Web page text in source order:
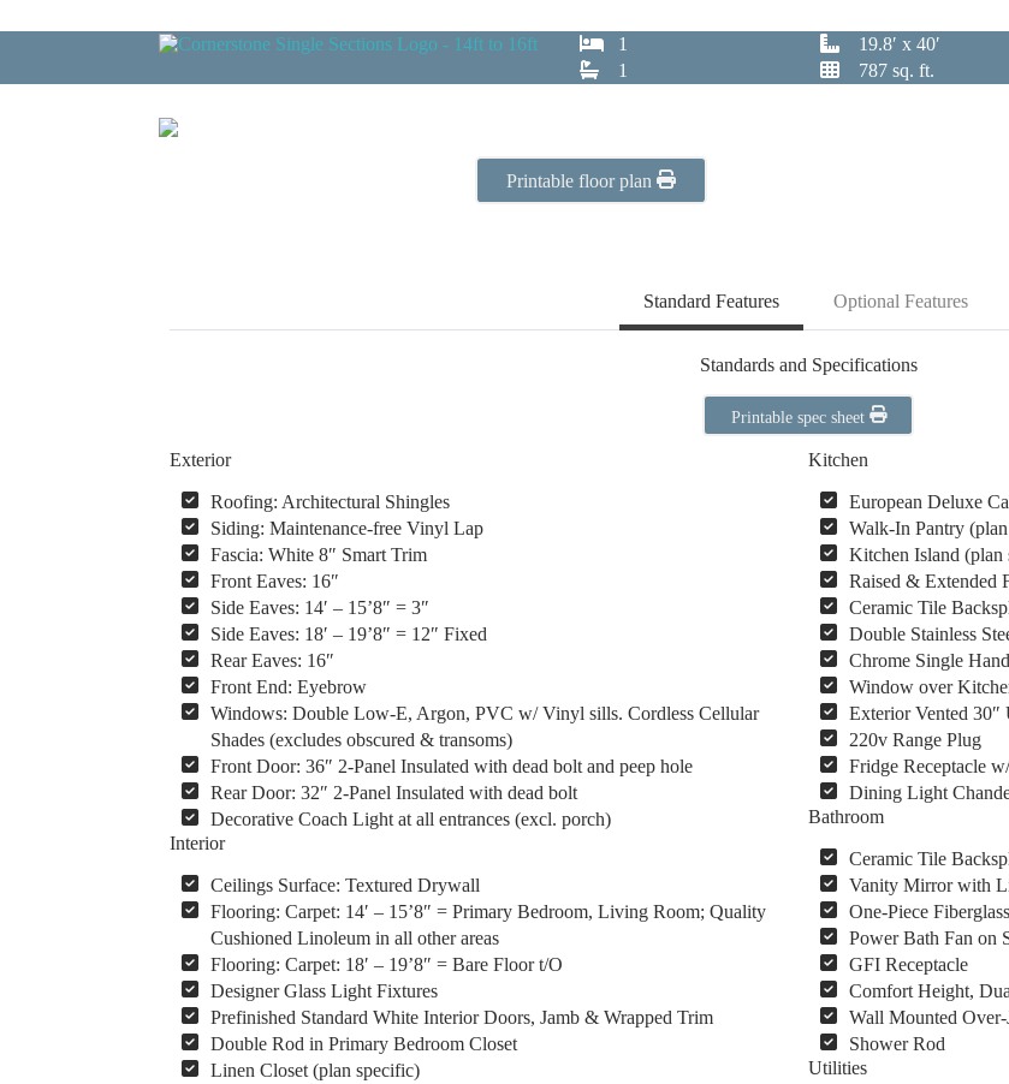
1
19.8′ x 40′
1
787 sq. ft.
Printable floor plan
Standard Features Optional Features
Standards and Specifications
Printable spec sheet
Exterior
Roofing: Architectural Shingles
Siding: Maintenance-free Vinyl Lap
Fascia: White 8″ Smart Trim
Front Eaves: 16″
Side Eaves: 14′ – 15’8″ = 3″
Side Eaves: 18′ – 19’8″ = 12″ Fixed
Rear Eaves: 16″
Front End: Eyebrow
Windows: Double Low-E, Argon, PVC w/ Vinyl sills. Cordless Cellular
Shades (excludes obscured & transoms)
Front Door: 36″ 2-Panel Insulated with dead bolt and peep hole
Rear Door: 32″ 2-Panel Insulated with dead bolt
Decorative Coach Light at all entrances (excl. porch)
Interior
Ceilings Surface: Textured Drywall
Flooring: Carpet: 14′ – 15’8″ = Primary Bedroom, Living Room; Quality
Cushioned Linoleum in all other areas
Flooring: Carpet: 18′ – 19’8″ = Bare Floor t/O
Designer Glass Light Fixtures
Prefinished Standard White Interior Doors, Jamb & Wrapped Trim
Double Rod in Primary Bedroom Closet
Linen Closet (plan specific)
Kitchen
European Deluxe
Walk-In Pantry
Kitchen Island (plan
Raised & Extended
Ceramic Tile
Double Stainless
Chrome Single
Window over
Exterior Vented
220v Range Plug
Fridge Receptacle
Dining Light
Bathroom
Ceramic Tile
Vanity Mirror with
One-Piece
Power Bath Fan on
GFI Receptacle
Comfort Height,
Wall Mounted
Shower Rod
Utilities